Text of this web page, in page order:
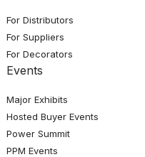
For Distributors
For Suppliers
For Decorators
Events
Major Exhibits
Hosted Buyer Events
Power Summit
PPM Events